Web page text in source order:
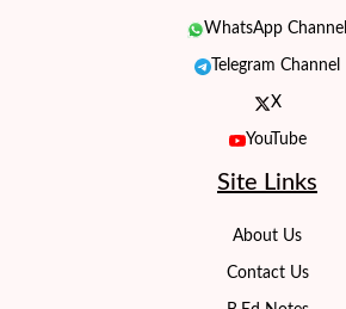
WhatsApp Channel
Telegram Channel
X
YouTube
Site Links
About Us
Contact Us